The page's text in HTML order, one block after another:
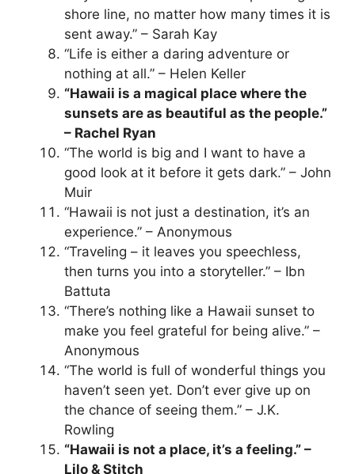
shore line, no matter how many times it is
sent away.” – Sarah Kay
“Life is either a daring adventure or
nothing at all.” – Helen Keller
“Hawaii is a magical place where the
sunsets are as beautiful as the people.”
– Rachel Ryan
“The world is big and I want to have a
good look at it before it gets dark.” – John
Muir
“Hawaii is not just a destination, it’s an
experience.” – Anonymous
“Traveling – it leaves you speechless,
then turns you into a storyteller.” – Ibn
Battuta
“There’s nothing like a Hawaii sunset to
make you feel grateful for being alive.” –
Anonymous
“The world is full of wonderful things you
haven’t seen yet. Don’t ever give up on
the chance of seeing them.” – J.K.
Rowling
“Hawaii is not a place, it’s a feeling.” –
Lilo & Stitch